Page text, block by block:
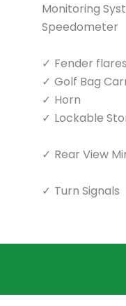
Monitoring
Speedometer
Fender flares
Golf Bag
Horn
Lockable
Rear View
Turn Signals